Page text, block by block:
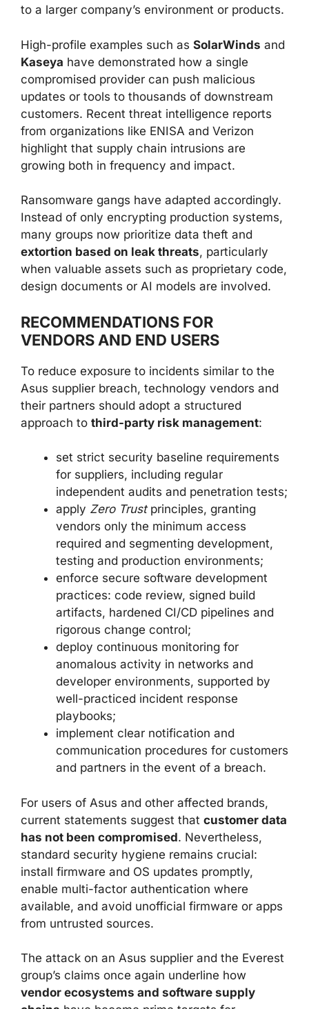
to a larger company’s environment or products.
High-profile examples such as SolarWinds and
Kaseya have demonstrated how a single
compromised provider can push malicious
updates or tools to thousands of downstream
customers. Recent threat intelligence reports
from organizations like ENISA and Verizon
highlight that supply chain intrusions are
growing both in frequency and impact.
Ransomware gangs have adapted accordingly.
Instead of only encrypting production systems,
many groups now prioritize data theft and
extortion based on leak threats, particularly
when valuable assets such as proprietary code,
design documents or AI models are involved.
RECOMMENDATIONS FOR
VENDORS AND END USERS
To reduce exposure to incidents similar to the
Asus supplier breach, technology vendors and
their partners should adopt a structured
approach to third-party risk management:
set strict security baseline requirements
for suppliers, including regular
independent audits and penetration tests;
apply Zero Trustprinciples, granting
vendors only the minimum access
required and segmenting development,
testing and production environments;
enforce secure software development
practices: code review, signed build
artifacts, hardened CI/CD pipelines and
rigorous change control;
deploy continuous monitoring for
anomalous activity in networks and
developer environments, supported by
well-practiced incident response
playbooks;
implement clear notification and
communication procedures for customers
and partners in the event of a breach.
For users of Asus and other affected brands,
current statements suggest that customer data
has not been compromised. Nevertheless,
standard security hygiene remains crucial:
install firmware and OS updates promptly,
enable multi-factor authentication where
available, and avoid unofficial firmware or apps
from untrusted sources.
The attack on an Asus supplier and the Everest
group’s claims once again underline how
vendor ecosystems and software supply